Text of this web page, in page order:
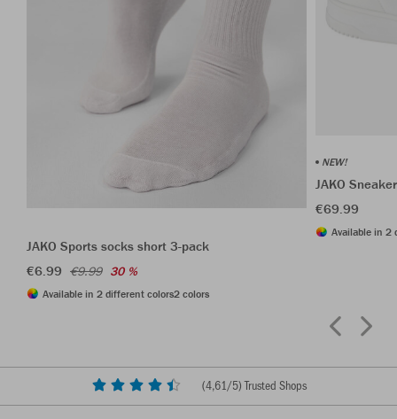
JAKO Sports socks short 3-pack
€6.99 €9.99 30 %
Available in 2 different colors2 colors
NEW!
JAKO
€69.99
Available in 2
(4,61/5) Trusted Shops